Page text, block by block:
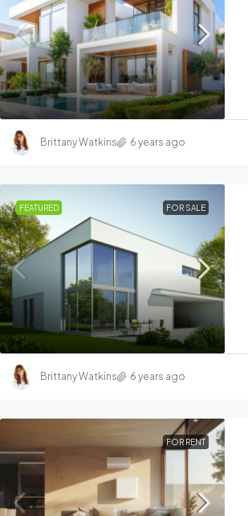
Brittany Watkins 6 years ago
FEATURED FOR SALE
Brittany Watkins 6 years ago
FOR RENT